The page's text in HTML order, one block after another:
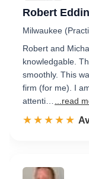
Robert
Milwaukee
Robert and
knowledgable.
smoothly. This
firm (for me). I
attenti…
...read
☆☆☆☆☆
★★★★★